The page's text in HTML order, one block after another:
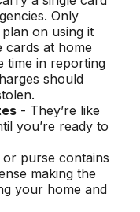
Only
on using it
cards at home
time in reporting
should
- They’re like
you’re ready to
purse contains
making the
your home and